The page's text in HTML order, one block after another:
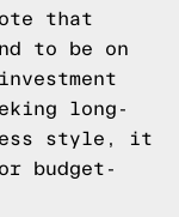
that
to be on
long-
style, it
budget-